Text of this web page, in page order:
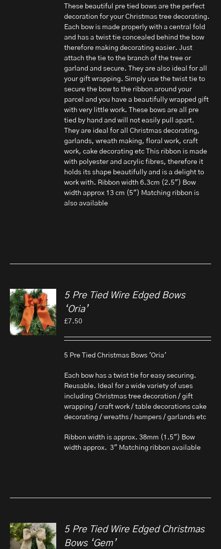
These beautiful pre tied bows are the perfect
decoration for your Christmas tree decorating.
Each bow is made properly with a central fold
and has a twist tie concealed behind the bow
therefore making decorating easier. Just
attach the tie to the branch of the tree or
garland and secure. They are also ideal for all
your gift wrapping. Simply use the twist tie to
secure the bow to the ribbon around your
parcel and you have a beautifully wrapped gift
with very little work. These bows are all pre
tied by hand and will not easily pull apart.
They are ideal for all Christmas decorating,
garlands, wreath making, floral work, craft
work, cake decorating etc This ribbon is made
with polyester and acrylic fibres, therefore it
holds its shape beautifully and is a delight to
work with. Ribbon width 6.3cm (2.5") Bow
width approx 13 cm (5") Matching ribbon is
also available
5 Pre Tied Wire Edged Bows
‘Oria’
£7.50
5 Pre Tied Christmas Bows 'Oria'
Each bow has a twist tie for easy securing.
Reusable. Ideal for a wide variety of uses
including Christmas tree decoration / gift
wrapping / craft work / table decorations cake
decorating / wreaths / hampers / garlands etc
Ribbon width is approx. 38mm (1.5") Bow
width approx. 3" Matching ribbon available
5 Pre Tied Wire Edged Christmas
Bows ‘Gem’